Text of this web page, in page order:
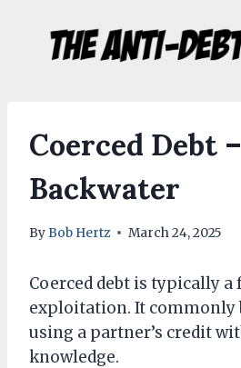
content
Coerced Debt
Backwater
ByBob Hertz March 24, 2025
Coerced debt is typically
exploitation. It commonly
using a partner’s credit
knowledge.